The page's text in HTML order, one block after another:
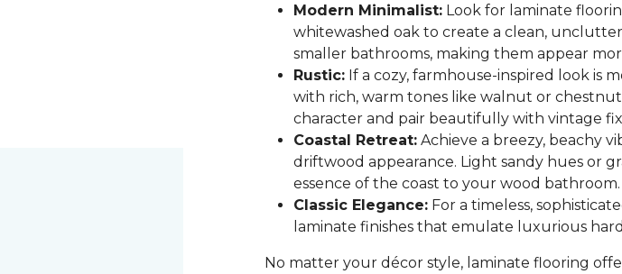
Modern Minimalist:Look for laminate
whitewashed oak to create a clean,
smaller bathrooms, making them appear
Rustic:If a cozy, farmhouse-inspired look is
with rich, warm tones like walnut or
character and pair beautifully with vintage
Coastal Retreat:Achieve a breezy, beachy
driftwood appearance. Light sandy hues or
essence of the coast to your wood bathroom.
Classic Elegance:For a timeless,
laminate finishes that emulate luxurious
No matter your décor style, laminate flooring